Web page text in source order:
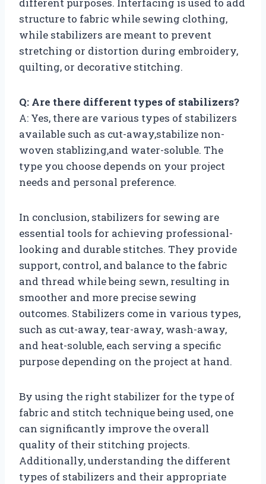
structure to fabric while sewing clothing,
while stabilizers are meant to prevent
stretching or distortion during embroidery,
quilting, or decorative stitching.
Q: Are there different types of stabilizers?
A: Yes, there are various types of stabilizers
available such as cut-away,stabilize non-
woven stablizing,and water-soluble. The
type you choose depends on your project
needs and personal preference.
In conclusion, stabilizers for sewing are
essential tools for achieving professional-
looking and durable stitches. They provide
support, control, and balance to the fabric
and thread while being sewn, resulting in
smoother and more precise sewing
outcomes. Stabilizers come in various types,
such as cut-away, tear-away, wash-away,
and heat-soluble, each serving a specific
purpose depending on the project at hand.
By using the right stabilizer for the type of
fabric and stitch technique being used, one
can significantly improve the overall
quality of their stitching projects.
Additionally, understanding the different
types of stabilizers and their appropriate